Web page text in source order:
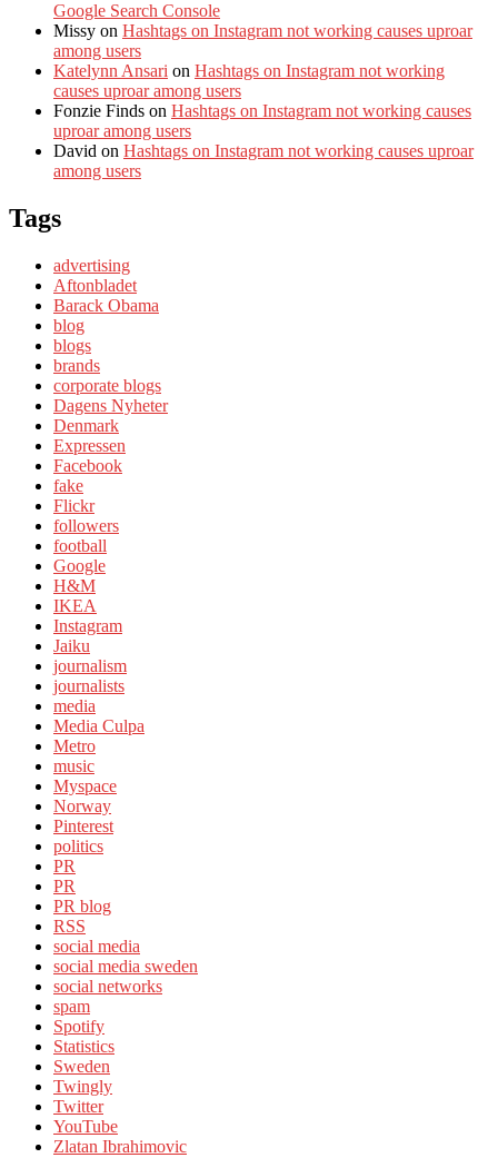
Google Search Console
Missy on Hashtags on Instagram not working causes uproar
among users
Katelynn Ansari on Hashtags on Instagram not working
causes uproar among users
Fonzie Finds on Hashtags on Instagram not working causes
uproar among users
David on Hashtags on Instagram not working causes uproar
among users
Tags
advertising
Aftonbladet
Barack Obama
blog
blogs
brands
corporate blogs
Dagens Nyheter
Denmark
Expressen
Facebook
fake
Flickr
followers
football
Google
H&M
IKEA
Instagram
Jaiku
journalism
journalists
media
Media Culpa
Metro
music
Myspace
Norway
Pinterest
politics
PR
PR
PR blog
RSS
social media
social media sweden
social networks
spam
Spotify
Statistics
Sweden
Twingly
Twitter
YouTube
Zlatan Ibrahimovic